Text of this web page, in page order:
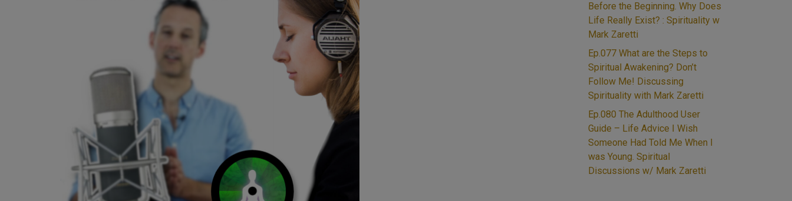
Before the Beginning. Why Does
Life Really Exist? : Spirituality w
Mark Zaretti
Ep.077 What are the Steps to
Spiritual Awakening? Don’t
Follow Me! Discussing
Spirituality with Mark Zaretti
Ep.080 The Adulthood User
Guide – Life Advice I Wish
Someone Had Told Me When I
was Young. Spiritual
Discussions w/ Mark Zaretti